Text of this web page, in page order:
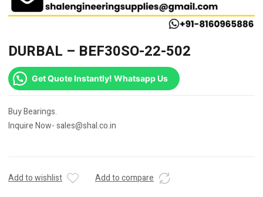
DURBAL – BEF30SO-22-502
Get Quote Instantly! Whatsapp Us
Buy Bearings.
Inquire Now- sales@shal.co.in
Add to wishlist Add to compare